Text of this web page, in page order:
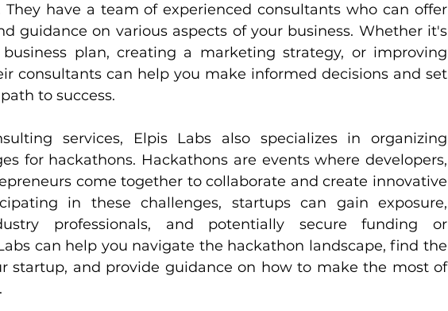
They have a team of experienced consultants who can offer
guidance on various aspects of your business. Whether it's
plan, creating a marketing strategy, or improving
consultants can help you make informed decisions and set
to success.
services, Elpis Labs also specializes in organizing
for hackathons. Hackathons are events where developers,
come together to collaborate and create innovative
in these challenges, startups can gain exposure,
professionals, and potentially secure funding or
can help you navigate the hackathon landscape, find the
startup, and provide guidance on how to make the most of